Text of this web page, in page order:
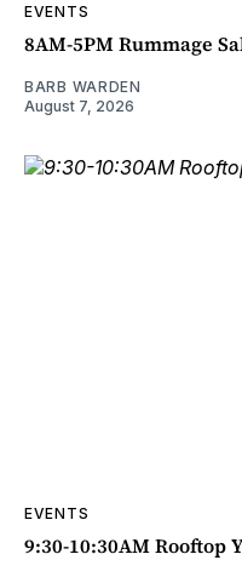
EVENTS
8AM-5PM Rummage
BARB WARDEN
August 7, 2026
EVENTS
9:30-10:30AM Rooftop